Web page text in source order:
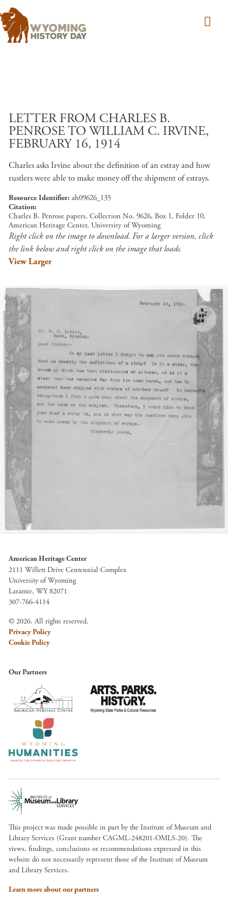
LETTER FROM CHARLES B.
PENROSE TO WILLIAM C. IRVINE,
FEBRUARY 16, 1914
Charles asks Irvine about the definition of an estray and how
rustlers were able to make money off the shipment of estrays.
Resource Identifier ah09626_135
Citation
Charles B. Penrose papers, Collection No. 9626, Box 1, Folder 10,
American Heritage Center, University of Wyoming
Right click on the image to download. For a larger version, click
the link below and right click on the image that loads.
View Larger
American Heritage Center
2111 Willett Drive Centennial Complex
University of Wyoming
Laramie, WY 82071
307-766-4114
© 2026. All rights reserved.
Privacy Policy
Cookie Policy
Our Partners
This project was made possible in part by the Institute of Museum and
Library Services (Grant number CAGML-248201-OMLS-20). The
views, findings, conclusions or recommendations expressed in this
website do not necessarily represent those of the Institute of Museum
and Library Services.
Learn more about our partners